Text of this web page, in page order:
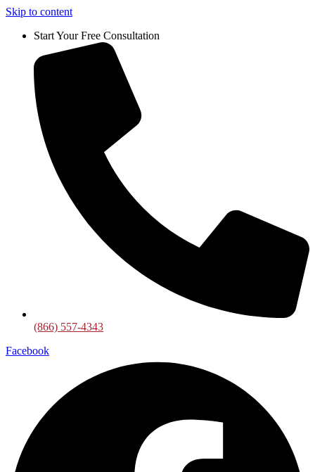
Skip to content
Start Your Free Consultation
(866) 557-4343
Facebook